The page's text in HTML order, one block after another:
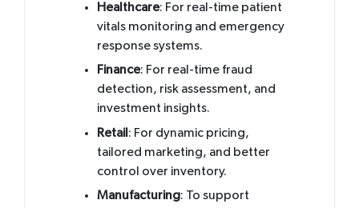
Healthcare: For real-time patient
vitals monitoring and emergency
response systems.
Finance: For real-time fraud
detection, risk assessment, and
investment insights.
Retail : For dynamic pricing,
tailored marketing, and better
control over inventory.
Manufacturing: To support